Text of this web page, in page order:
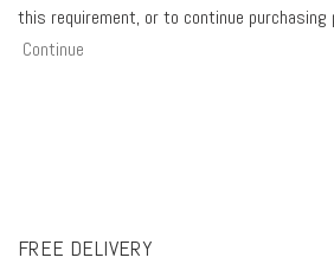
this requirement, or to continue purchasing
Continue
FREE DELIVERY